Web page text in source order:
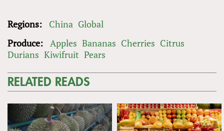
Regions: China Global
Produce: Apples Bananas Cherries Citrus
Durians Kiwifruit Pears
RELATED READS